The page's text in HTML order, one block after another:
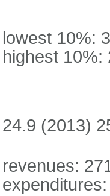
lowest 10%:
highest 10%:
24.9 (2013)
revenues: